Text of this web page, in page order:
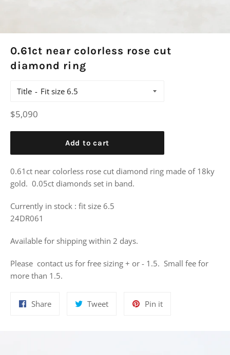
0.61ct near colorless rose cut
diamond ring
Title
Regular
$5,090
Add to cart
0.61ct near colorless rose cut diamond ring made of 18ky
gold. 0.05ct diamonds set in band.
Currently in stock : fit size 6.5
24DR061
Available for shipping within 2 days.
Please contact us for free sizing + or - 1.5. Small fee for
more than 1.5.
ShareShare
TweetTweet
Pin itPin